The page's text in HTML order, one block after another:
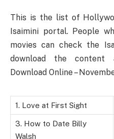
This is the list of
Isaimini portal. People
movies can check the
download the content
Download Online –
1. Love at First Sight
3. How to Date Billy
Walsh